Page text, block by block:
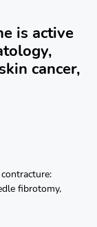
is active
cancer,
fibrotomy,